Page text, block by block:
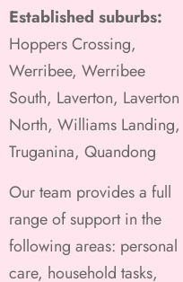
Established suburbs:
Hoppers Crossing,
Werribee, Werribee
South, Laverton, Laverton
North, Williams Landing,
Truganina, Quandong
Our team provides a full
range of support in the
following areas: personal
care, household tasks,